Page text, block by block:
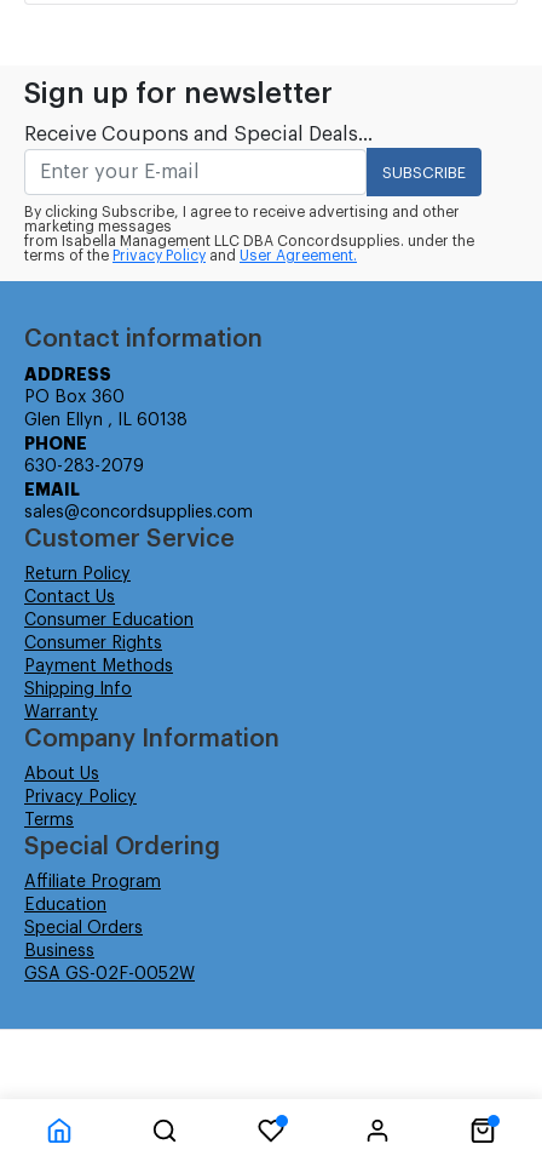
Sign up for newsletter
Receive Coupons and Special Deals...
SUBSCRIBE
By clicking Subscribe, I agree to receive advertising and other
marketing messages
from Isabella Management LLC DBA Concordsupplies. under the
terms of the Privacy Policy and User Agreement.
Contact information
ADDRESS
PO Box 360
Glen Ellyn , IL 60138
PHONE
630-283-2079
EMAIL
sales@concordsupplies.com
Customer Service
Return Policy
Contact Us
Consumer Education
Consumer Rights
Payment Methods
Shipping Info
Warranty
Company Information
About Us
Privacy Policy
Terms
Special Ordering
Affiliate Program
Education
Special Orders
Business
GSA GS-02F-0052W
Time to Rendor : 0.078125 Powered by Power-eCommerce.com